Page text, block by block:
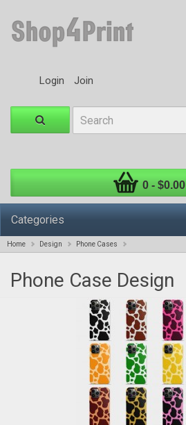
Login Join
0 - $0.00
Categories
Home Design Phone Cases
Phone Case Design